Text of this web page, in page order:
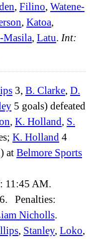
, Filino, Watene-
, Katoa,
Masila, Latu. Int:
3, B. Clarke, D.
5 goals) defeated
, K. Holland, S.
K. Holland 4
at Belmore Sports
11:45 AM.
Penalties:
Nicholls.
, Stanley, Loko,